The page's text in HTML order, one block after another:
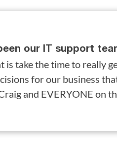
our IT support
is take the time to really
for our business
and EVERYONE on